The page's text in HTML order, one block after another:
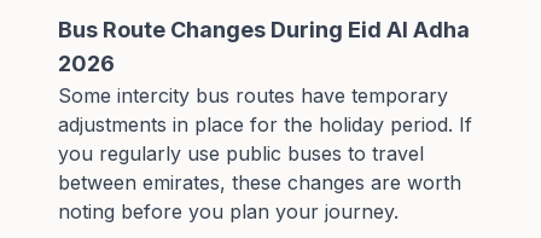
Bus Route Changes During Eid Al Adha
2026
Some intercity bus routes have temporary
adjustments in place for the holiday period. If
you regularly use public buses to travel
between emirates, these changes are worth
noting before you plan your journey.